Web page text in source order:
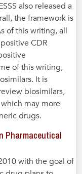
also released a
the framework is
of this writing, all
CDR
of this writing,
It is
biosimilars,
may more
drugs.
Pharmaceutical
with the goal of